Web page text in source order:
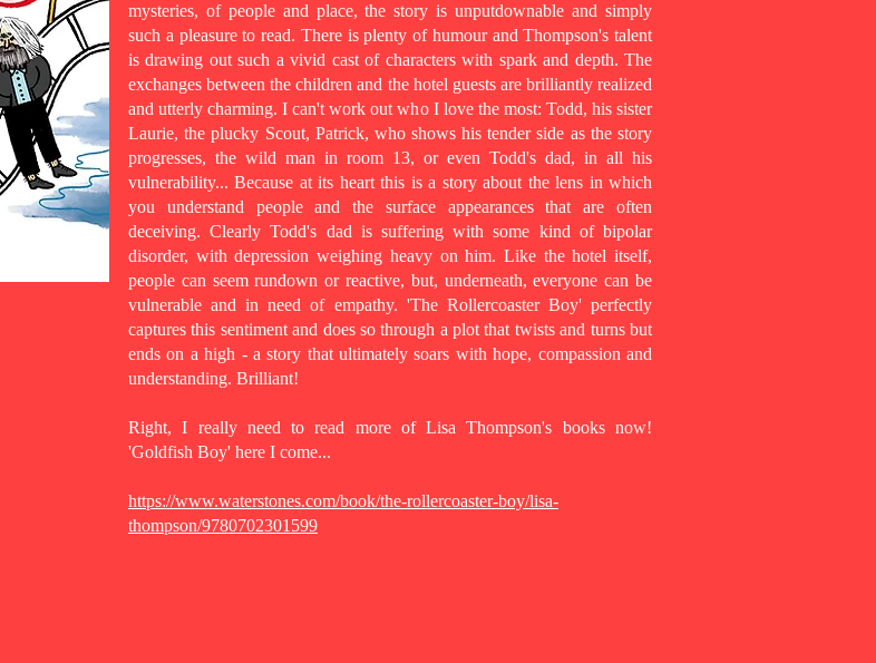
mysteries, of people and place, the story is unputdownable and simply
such a pleasure to read. There is plenty of humour and Thompson's talent
is drawing out such a vivid cast of characters with spark and depth. The
exchanges between the children and the hotel guests are brilliantly realized
and utterly charming. I can't work out who I love the most: Todd, his sister
Laurie, the plucky Scout, Patrick, who shows his tender side as the story
progresses, the wild man in room 13, or even Todd's dad, in all his
vulnerability... Because at its heart this is a story about the lens in which
you understand people and the surface appearances that are often
deceiving. Clearly Todd's dad is suffering with some kind of bipolar
disorder, with depression weighing heavy on him. Like the hotel itself,
people can seem rundown or reactive, but, underneath, everyone can be
vulnerable and in need of empathy. 'The Rollercoaster Boy' perfectly
captures this sentiment and does so through a plot that twists and turns but
ends on a high - a story that ultimately soars with hope, compassion and
understanding. Brilliant!
Right, I really need to read more of Lisa Thompson's books now!
'Goldfish Boy' here I come...
https://www.waterstones.com/book/the-rollercoaster-boy/lisa-
thompson/9780702301599